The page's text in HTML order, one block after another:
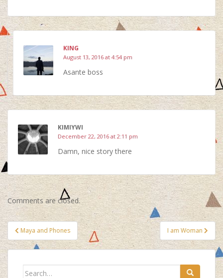
KING
August 13, 2016 at 4:54 pm
Asante boss
KIMIYWI
December 22, 2016 at 2:11 pm
Damn, nice story there
Comments are closed.
Post
navigation
Maya and Phones I am Woman
Search